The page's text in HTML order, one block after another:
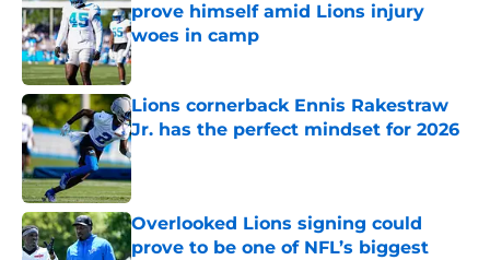
prove himself amid Lions injury
woes in camp
Published by on Invalid Date
Lions cornerback Ennis Rakestraw
Jr. has the perfect mindset for 2026
Published by on Invalid Date
Overlooked Lions signing could
prove to be one of NFL’s biggest